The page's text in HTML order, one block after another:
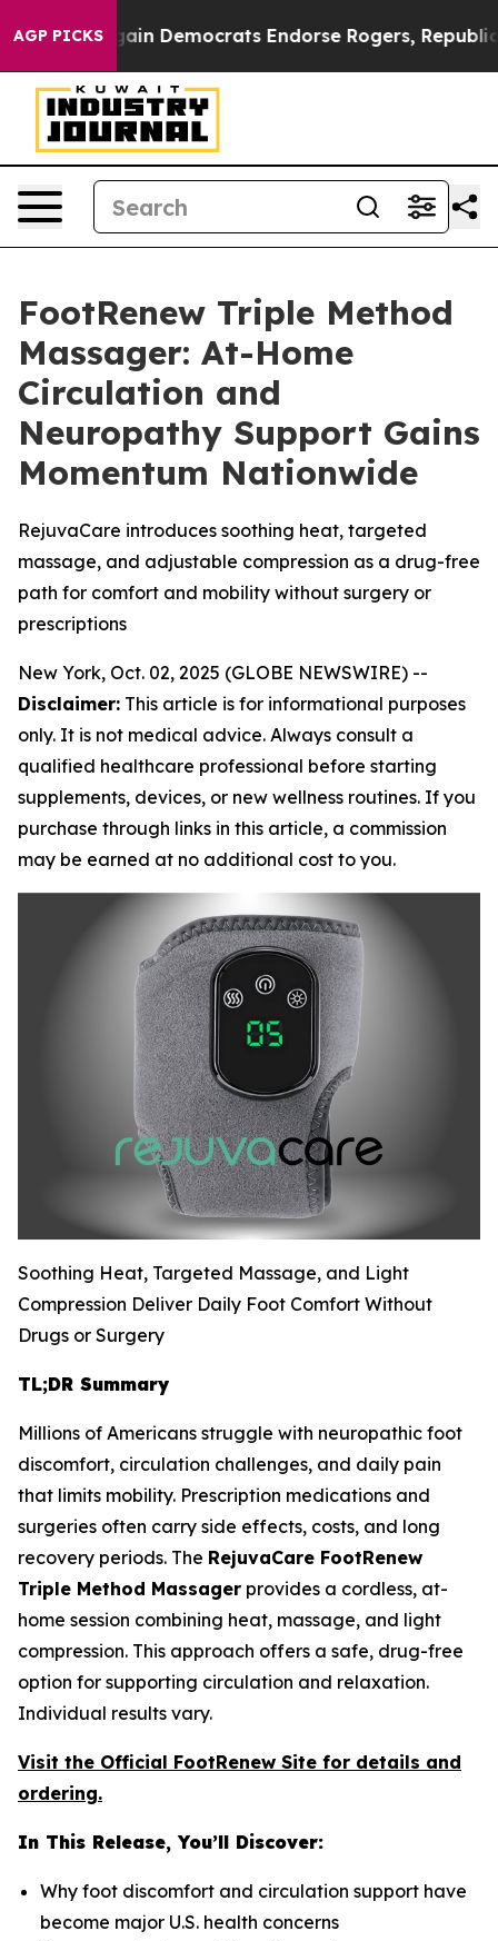
AGP PICKS Endorse Rogers, Republicans Endorse
FootRenew Triple Method
Massager: At-Home
Circulation and
Neuropathy Support Gains
Momentum Nationwide
RejuvaCare introduces soothing heat, targeted
massage, and adjustable compression as a drug-free
path for comfort and mobility without surgery or
prescriptions
New York, Oct. 02, 2025 (GLOBE NEWSWIRE) --
Disclaimer: This article is for informational purposes
only. It is not medical advice. Always consult a
qualified healthcare professional before starting
supplements, devices, or new wellness routines. If you
purchase through links in this article, a commission
may be earned at no additional cost to you.
Soothing Heat, Targeted Massage, and Light
Compression Deliver Daily Foot Comfort Without
Drugs or Surgery
TL;DR Summary
Millions of Americans struggle with neuropathic foot
discomfort, circulation challenges, and daily pain
that limits mobility. Prescription medications and
surgeries often carry side effects, costs, and long
recovery periods. The RejuvaCare FootRenew
Triple Method Massager provides a cordless, at-
home session combining heat, massage, and light
compression. This approach offers a safe, drug-free
option for supporting circulation and relaxation.
Individual results vary.
Visit the Official FootRenew Site for details and
ordering.
In This Release, You’ll Discover:
Why foot discomfort and circulation support have
become major U.S. health concerns